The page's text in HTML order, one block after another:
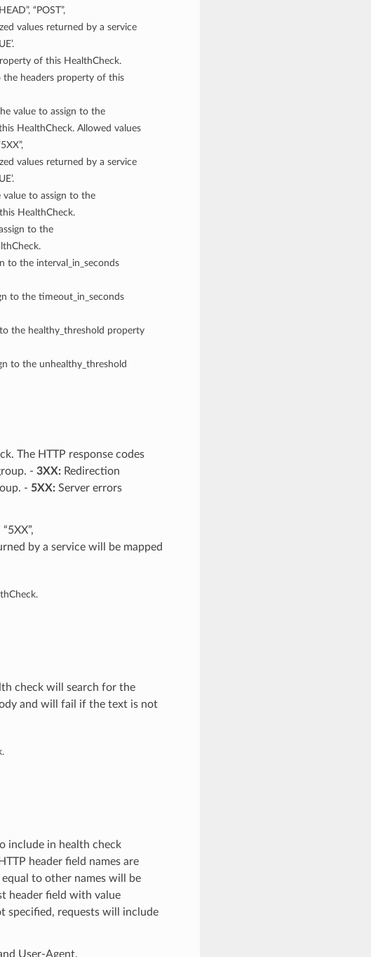
“POST”,
values returned by a service
of this HealthCheck.
the headers property of this
value to assign to the
HealthCheck. Allowed values
values returned by a service
value to assign to the
HealthCheck.
to the
to the interval_in_seconds
to the timeout_in_seconds
the healthy_threshold property
to the unhealthy_threshold
The HTTP response codes
- 3XX:Redirection
- 5XX:Server errors
by a service will be mapped
check will search for the
and will fail if the text is not
include in health check
header field names are
to other names will be
header field with value
specified, requests will include
User-Agent.